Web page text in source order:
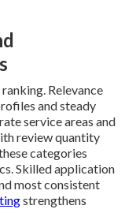
Relevance
and steady
service areas and
review quantity
categories
Skilled application
most consistent
strengthens